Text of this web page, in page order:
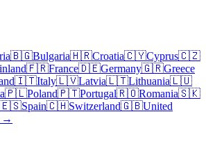
🇧🇬Bulgaria🇭🇷Croatia🇨🇾Cyprus🇨🇿
🇫🇷France🇩🇪Germany🇬🇷Greece
🇮🇹Italy🇱🇻Latvia🇱🇹Lithuania🇱🇺
🇵🇱Poland🇵🇹Portugal🇷🇴Romania🇸🇰
🇪🇸Spain🇨🇭Switzerland🇬🇧United
→